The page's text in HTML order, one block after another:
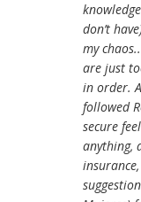
don’t
my
are just
in order.
followed
secure
anything,